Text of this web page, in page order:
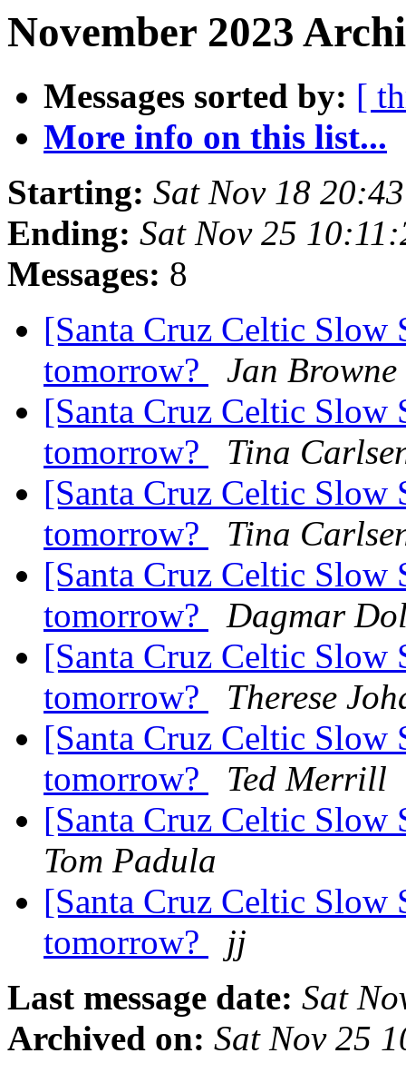
November 2023
Messages sorted by: [
More info on this list...
Starting: Sat Nov 18
Ending: Sat Nov 25
Messages: 8
[Santa Cruz Celtic Slow
tomorrow?
Jan Browne
[Santa Cruz Celtic Slow
tomorrow?
Tina
[Santa Cruz Celtic Slow
tomorrow?
Tina
[Santa Cruz Celtic Slow
tomorrow?
Dagmar
[Santa Cruz Celtic Slow
tomorrow?
Therese
[Santa Cruz Celtic Slow
tomorrow?
Ted Merrill
[Santa Cruz Celtic Slow
Tom Padula
[Santa Cruz Celtic Slow
tomorrow?
jj
Last message date: Sat
Archived on: Sat Nov 25